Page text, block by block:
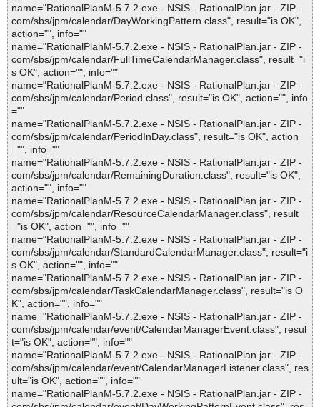
name="RationalPlanM-5.7.2.exe - NSIS - RationalPlan.jar - ZIP -
com/sbs/jpm/calendar/DayWorkingPattern.class", result="is OK",
action="", info=""
name="RationalPlanM-5.7.2.exe - NSIS - RationalPlan.jar - ZIP -
com/sbs/jpm/calendar/FullTimeCalendarManager.class", result="i
s OK", action="", info=""
name="RationalPlanM-5.7.2.exe - NSIS - RationalPlan.jar - ZIP -
com/sbs/jpm/calendar/Period.class", result="is OK", action="", info
=""
name="RationalPlanM-5.7.2.exe - NSIS - RationalPlan.jar - ZIP -
com/sbs/jpm/calendar/PeriodInDay.class", result="is OK", action
="", info=""
name="RationalPlanM-5.7.2.exe - NSIS - RationalPlan.jar - ZIP -
com/sbs/jpm/calendar/RemainingDuration.class", result="is OK",
action="", info=""
name="RationalPlanM-5.7.2.exe - NSIS - RationalPlan.jar - ZIP -
com/sbs/jpm/calendar/ResourceCalendarManager.class", result
="is OK", action="", info=""
name="RationalPlanM-5.7.2.exe - NSIS - RationalPlan.jar - ZIP -
com/sbs/jpm/calendar/StandardCalendarManager.class", result="i
s OK", action="", info=""
name="RationalPlanM-5.7.2.exe - NSIS - RationalPlan.jar - ZIP -
com/sbs/jpm/calendar/TaskCalendarManager.class", result="is O
K", action="", info=""
name="RationalPlanM-5.7.2.exe - NSIS - RationalPlan.jar - ZIP -
com/sbs/jpm/calendar/event/CalendarManagerEvent.class", resul
t="is OK", action="", info=""
name="RationalPlanM-5.7.2.exe - NSIS - RationalPlan.jar - ZIP -
com/sbs/jpm/calendar/event/CalendarManagerListener.class", res
ult="is OK", action="", info=""
name="RationalPlanM-5.7.2.exe - NSIS - RationalPlan.jar - ZIP -